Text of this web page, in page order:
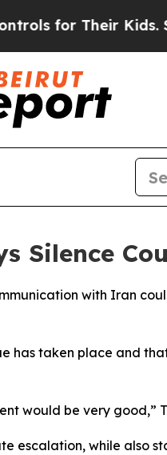
for Their Kids.
Silence
with Iran
has taken place and
would be very good,”
escalation, while also